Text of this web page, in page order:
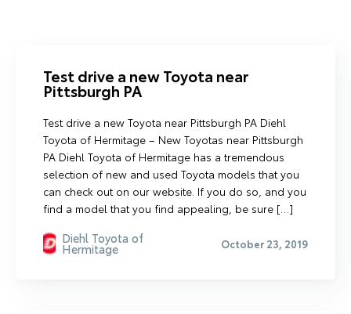
Test drive a new Toyota near
Pittsburgh PA
Test drive a new Toyota near Pittsburgh PA Diehl
Toyota of Hermitage – New Toyotas near Pittsburgh
PA Diehl Toyota of Hermitage has a tremendous
selection of new and used Toyota models that you
can check out on our website. If you do so, and you
find a model that you find appealing, be sure […]
Diehl Toyota of
Hermitage October 23, 2019